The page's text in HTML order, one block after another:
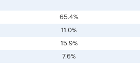
65.4%
11.0%
15.9%
7.6%